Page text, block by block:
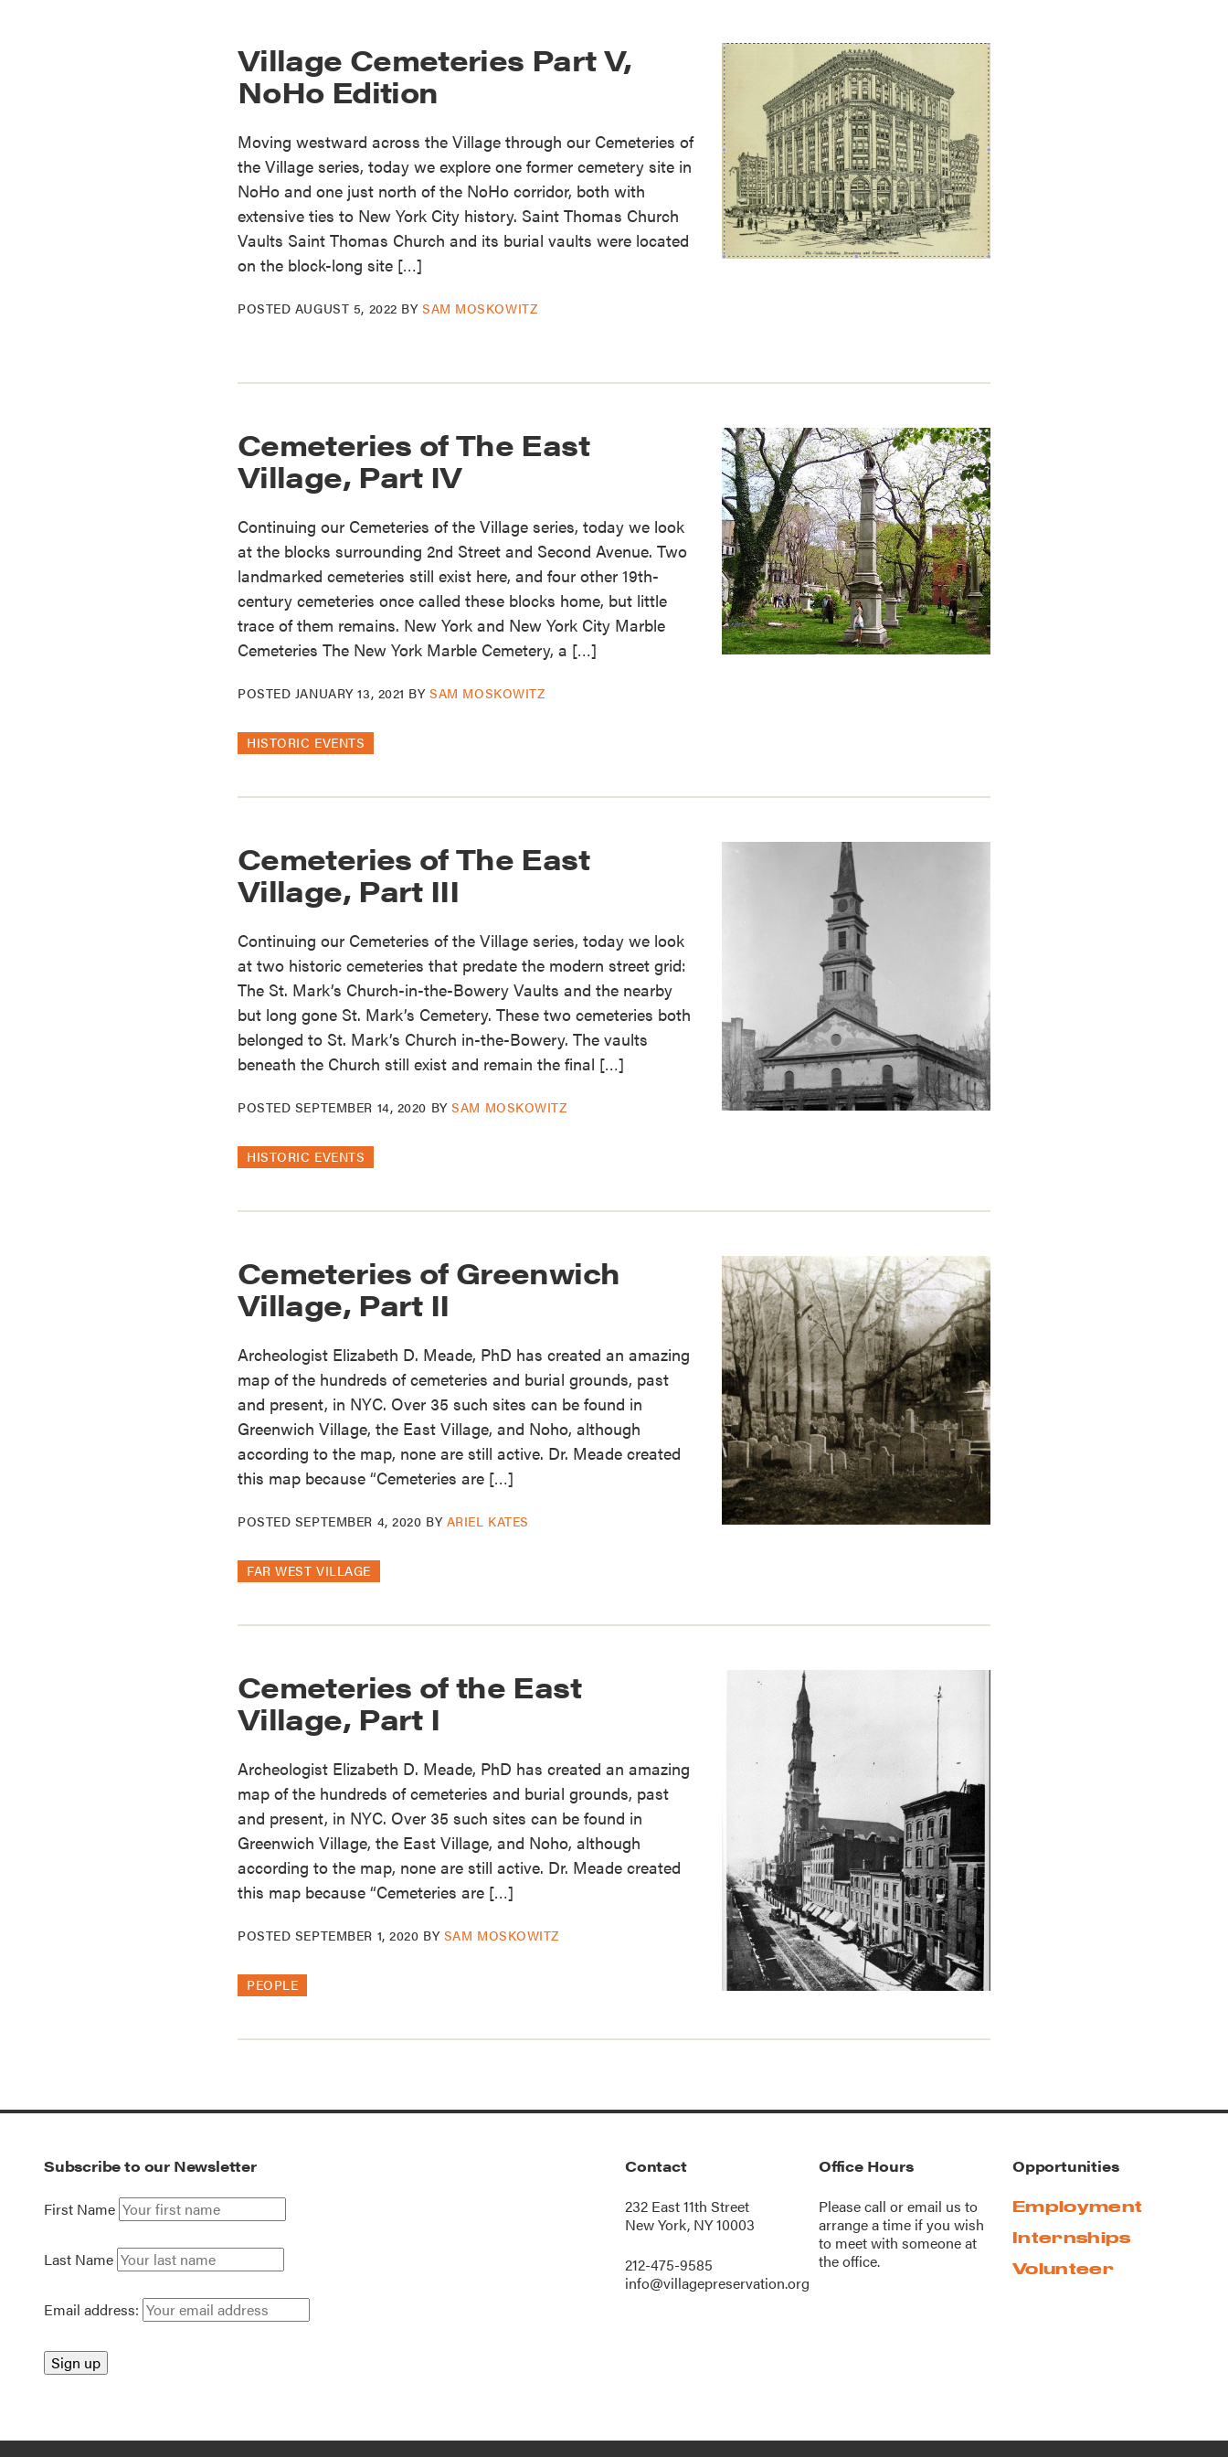
Village Cemeteries Part V,
NoHo Edition
Moving westward across the Village through our Cemeteries of
the Village series, today we explore one former cemetery site in
NoHo and one just north of the NoHo corridor, both with
extensive ties to New York City history. Saint Thomas Church
Vaults Saint Thomas Church and its burial vaults were located
on the block-long site […]
POSTED AUGUST 5, 2022 BYSAM MOSKOWITZ
Cemeteries of The East
Village, Part IV
Continuing our Cemeteries of the Village series, today we look
at the blocks surrounding 2nd Street and Second Avenue. Two
landmarked cemeteries still exist here, and four other 19th-
century cemeteries once called these blocks home, but little
trace of them remains. New York and New York City Marble
Cemeteries The New York Marble Cemetery, a […]
POSTED JANUARY 13, 2021 BYSAM MOSKOWITZ
HISTORIC EVENTS
Cemeteries of The East
Village, Part III
Continuing our Cemeteries of the Village series, today we look
at two historic cemeteries that predate the modern street grid:
The St. Mark’s Church-in-the-Bowery Vaults and the nearby
but long gone St. Mark’s Cemetery. These two cemeteries both
belonged to St. Mark’s Church in-the-Bowery. The vaults
beneath the Church still exist and remain the final […]
POSTED SEPTEMBER 14, 2020 BYSAM MOSKOWITZ
HISTORIC EVENTS
Cemeteries of Greenwich
Village, Part II
Archeologist Elizabeth D. Meade, PhD has created an amazing
map of the hundreds of cemeteries and burial grounds, past
and present, in NYC. Over 35 such sites can be found in
Greenwich Village, the East Village, and Noho, although
according to the map, none are still active. Dr. Meade created
this map because “Cemeteries are […]
POSTED SEPTEMBER 4, 2020 BY ARIEL KATES
FAR WEST VILLAGE
Cemeteries of the East
Village, Part I
Archeologist Elizabeth D. Meade, PhD has created an amazing
map of the hundreds of cemeteries and burial grounds, past
and present, in NYC. Over 35 such sites can be found in
Greenwich Village, the East Village, and Noho, although
according to the map, none are still active. Dr. Meade created
this map because “Cemeteries are […]
POSTED SEPTEMBER 1, 2020 BY SAM MOSKOWITZ
PEOPLE
Subscribe to our Newsletter
First Name
Last Name
Email address:
Contact
232 East 11th Street
New York, NY 10003
212-475-9585
info@villagepreservation.org
Office Hours
Please call oremail us to
arrange a time if you wish
to meet with someone at
the office.
Opportunities
Employment
Internships
Volunteer